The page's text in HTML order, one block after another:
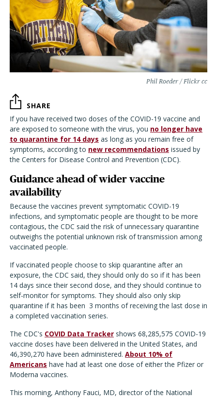
Phil Roeder / Flickr cc
SHARE
If you have received two doses of the COVID-19 vaccine and
are exposed to someone with the virus, you no longer have
to quarantine for 14 days as long as you remain free of
symptoms, according to new recommendations issued by
the Centers for Disease Control and Prevention (CDC).
Guidance ahead of wider vaccine
availability
Because the vaccines prevent symptomatic COVID-19
infections, and symptomatic people are thought to be more
contagious, the CDC said the risk of unnecessary quarantine
outweighs the potential unknown risk of transmission among
vaccinated people.
If vaccinated people choose to skip quarantine after an
exposure, the CDC said, they should only do so if it has been
14 days since their second dose, and they should continue to
self-monitor for symptoms. They should also only skip
quarantine if it has been 3 months of receiving the last dose in
a completed vaccination series.
The CDC's COVID Data Tracker shows 68,285,575 COVID-19
vaccine doses have been delivered in the United States, and
46,390,270 have been administered. About 10% of
Americans have had at least one dose of either the Pfizer or
Moderna vaccines.
This morning, Anthony Fauci, MD, director of the National